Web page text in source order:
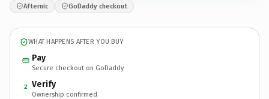
Afternic GoDaddy checkout
WHAT HAPPENS AFTER YOU BUY
Pay
Secure checkout on GoDaddy
2 Verify
Ownership confirmed